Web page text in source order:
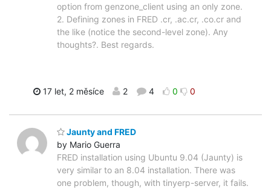
option from genzone_client using an only zone.
2. Defining zones in FRED .cr, .ac.cr, .co.cr and
the like (notice the second-level zone). Any
thoughts?. Best regards.
17 let, 2 měsíce 2 4 0 0
Jaunty and FRED
by Mario Guerra
FRED installation using Ubuntu 9.04 (Jaunty) is
very similar to an 8.04 installation. There was
one problem, though, with tinyerp-server, it fails.